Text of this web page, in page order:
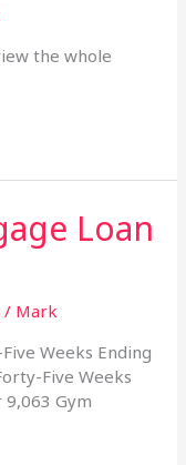
the whole
Loan
/ Mark
Weeks Ending
Five Weeks
9,063 Gym